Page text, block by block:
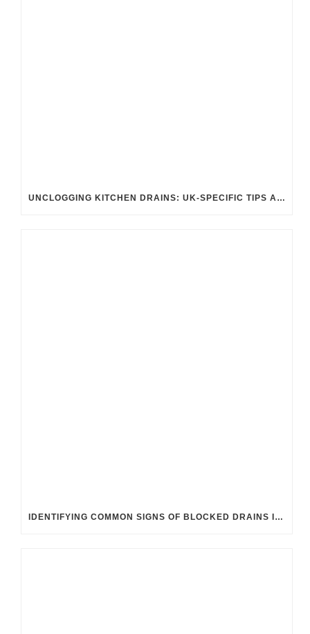
UNCLOGGING KITCHEN DRAINS: UK-SPECIFIC TIPS AND TRICKS
IDENTIFYING COMMON SIGNS OF BLOCKED DRAINS IN UK HOMES